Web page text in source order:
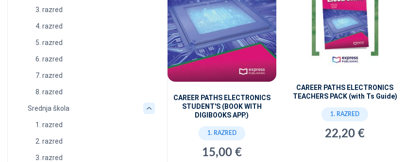
3. razred
4. razred
5. razred
6. razred
7. razred
8. razred
Srednja škola
1. razred
2. razred
3. razred
CAREER PATHS ELECTRONICS
STUDENT'S (BOOK WITH
DIGIBOOKS APP.)
1. RAZRED
15,00 €
CAREER PATHS ELECTRONICS
TEACHERS PACK (with Ts Guide)
1. RAZRED
22,20 €